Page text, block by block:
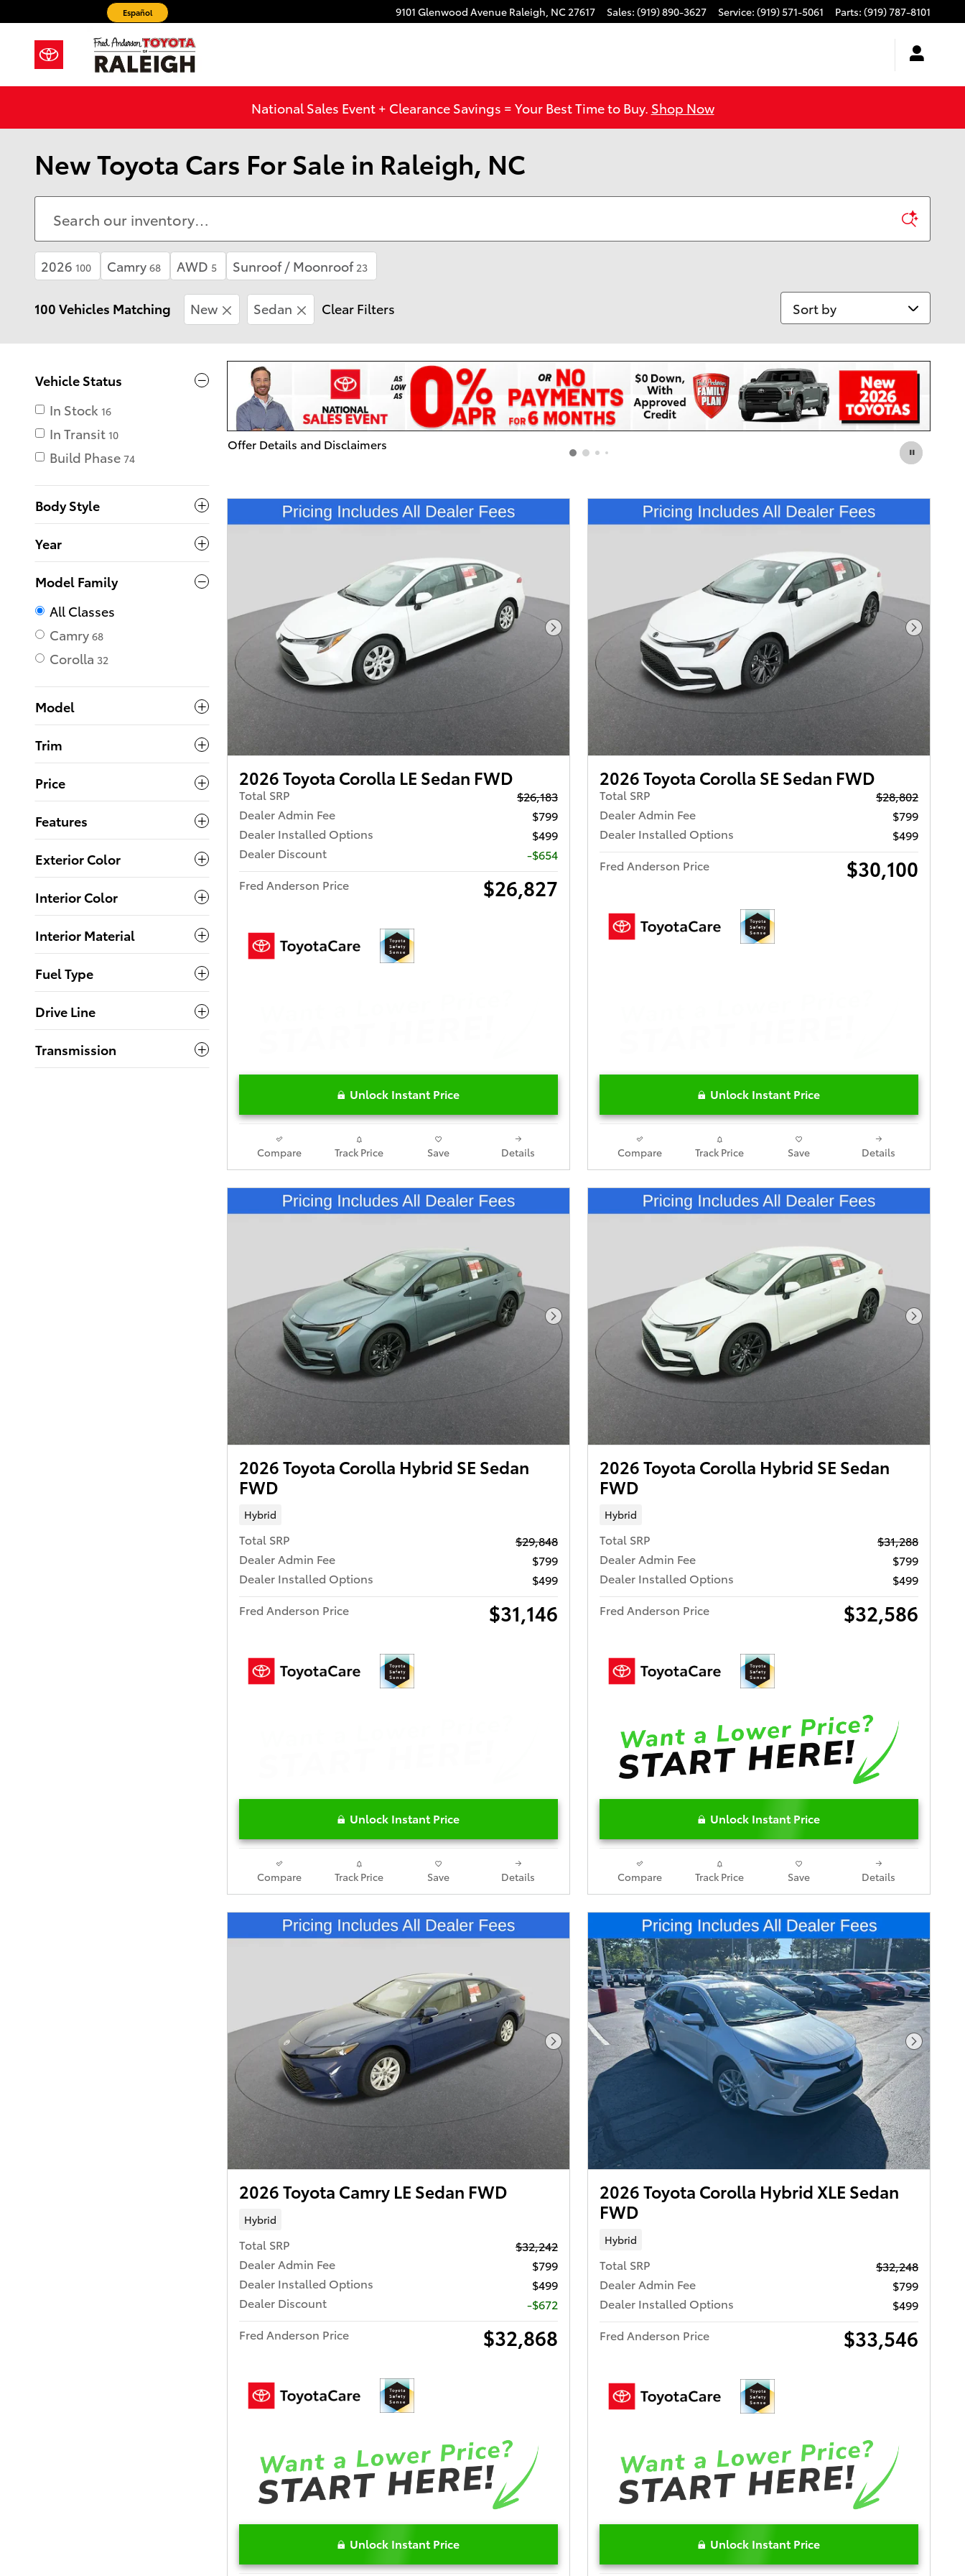
Skip to main content 9101 Glenwood Avenue Raleigh, NC27617 Sales: (919) 890-3627 Service: (919) 571-5061 Parts: (919) 787-8101
Español
National Sales Event + Clearance Savings = Your Best Time to Buy. Shop Now
New Toyota Cars For Sale in Raleigh, NC
2026 100 Camry 68 AWD 5 Sunroof / Moonroof 23
100 Vehicles Matching New Sedan Clear Filters Sort by
Vehicle Status
In Stock 16
In Transit 10
Build Phase 74
Body Style
Year
Model Family
All Classes
Camry 68
Corolla 32
Model
Trim
Price
Features
Exterior Color
Interior Color
Interior Material
Fuel Type
Drive Line
Transmission
Offer Details and Disclaimers
Next Photo
2026 Toyota Corolla LE Sedan FWD
Total SRP
$26,183
Dealer Admin Fee
$799
Dealer Installed Options
$499
Dealer Discount
-$654
Fred Anderson Price
$26,827
Unlock Instant Price
Compare Track Price Save Details
Next
2026 Toyota Corolla SE Sedan FWD
Total SRP
$28,802
Dealer Admin Fee
$799
Dealer Installed Options
$499
Fred Anderson Price
$30,100
Unlock Instant Price
Compare Track Price Save Details
Next Photo
2026 Toyota Corolla Hybrid SE Sedan
FWD
Hybrid
Total SRP
$29,848
Dealer Admin Fee
$799
Dealer Installed Options
$499
Fred Anderson Price
$31,146
Unlock Instant Price
Compare Track Price Save Details
Next
2026 Toyota Corolla Hybrid SE Sedan
FWD
Hybrid
Total SRP
$31,288
Dealer Admin Fee
$799
Dealer Installed Options
$499
Fred Anderson Price
$32,586
Unlock Instant Price
Compare Track Price Save Details
Next Photo
2026 Toyota Camry LE Sedan FWD
Hybrid
Total SRP
$32,242
Dealer Admin Fee
$799
Dealer Installed Options
$499
Dealer Discount
-$672
Fred Anderson Price
$32,868
Unlock Instant Price
Next
2026 Toyota Corolla Hybrid XLE Sedan
FWD
Hybrid
Total SRP
$32,248
Dealer Admin Fee
$799
Dealer Installed Options
$499
Fred Anderson Price
$33,546
Unlock Instant Price